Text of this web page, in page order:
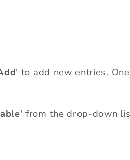
' to add new entries.
' from the drop-down